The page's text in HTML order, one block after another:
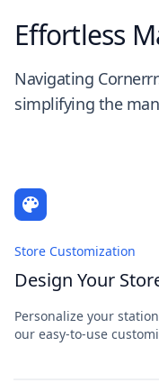
Effortless
Navigating
simplifying the
Store Customization
Design Your
Personalize your
our easy-to-use